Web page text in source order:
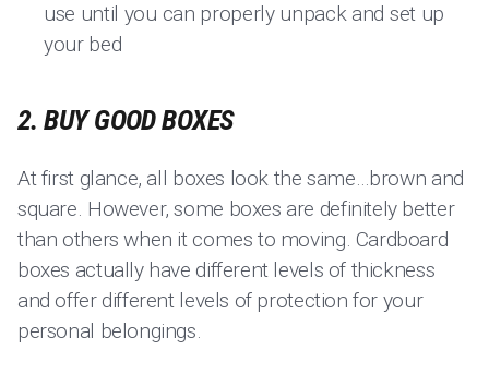
use until you can properly unpack and set up
your bed
2. BUY GOOD BOXES
At first glance, all boxes look the same…brown and
square. However, some boxes are definitely better
than others when it comes to moving. Cardboard
boxes actually have different levels of thickness
and offer different levels of protection for your
personal belongings.